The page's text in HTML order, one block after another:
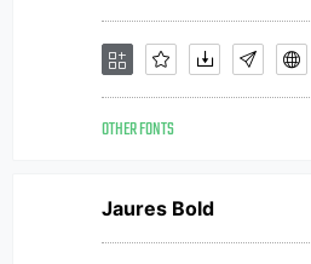
OTHER FONTS
Jaures Bold